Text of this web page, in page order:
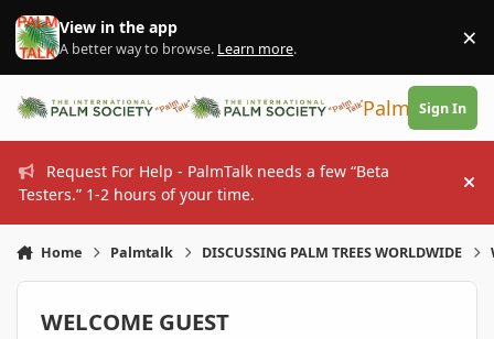
Skip to content
View in the app
A better way to browse. Learn more. ×
PalmTalk
Sign In
Request For Help - PalmTalk needs a few “Beta
Testers.” 1-2 hours of your time.
Home Palmtalk DISCUSSING PALM TREES WORLDWIDE
WELCOME GUEST